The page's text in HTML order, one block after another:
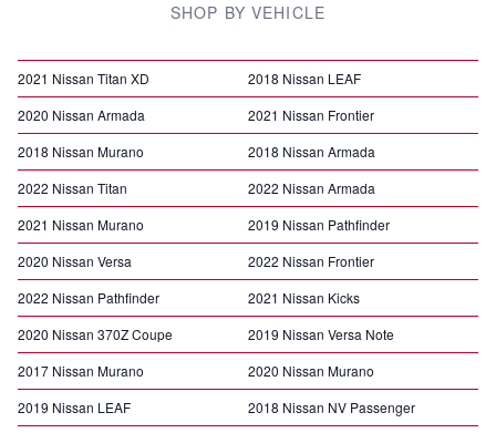
SHOP BY VEHICLE
2021 Nissan Titan XD
2018 Nissan LEAF
2020 Nissan Armada
2021 Nissan Frontier
2018 Nissan Murano
2018 Nissan Armada
2022 Nissan Titan
2022 Nissan Armada
2021 Nissan Murano
2019 Nissan Pathfinder
2020 Nissan Versa
2022 Nissan Frontier
2022 Nissan Pathfinder
2021 Nissan Kicks
2020 Nissan 370Z Coupe
2019 Nissan Versa Note
2017 Nissan Murano
2020 Nissan Murano
2019 Nissan LEAF
2018 Nissan NV Passenger